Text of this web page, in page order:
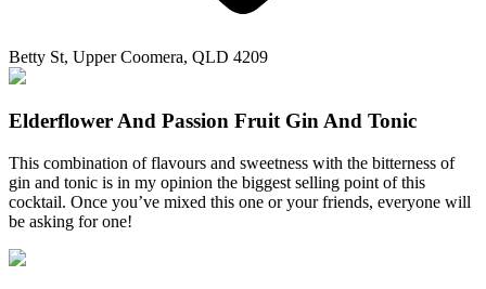
Betty St, Upper Coomera, QLD 4209
Elderflower And Passion Fruit Gin And Tonic
This combination of flavours and sweetness with the bitterness of
gin and tonic is in my opinion the biggest selling point of this
cocktail. Once you’ve mixed this one or your friends, everyone will
be asking for one!